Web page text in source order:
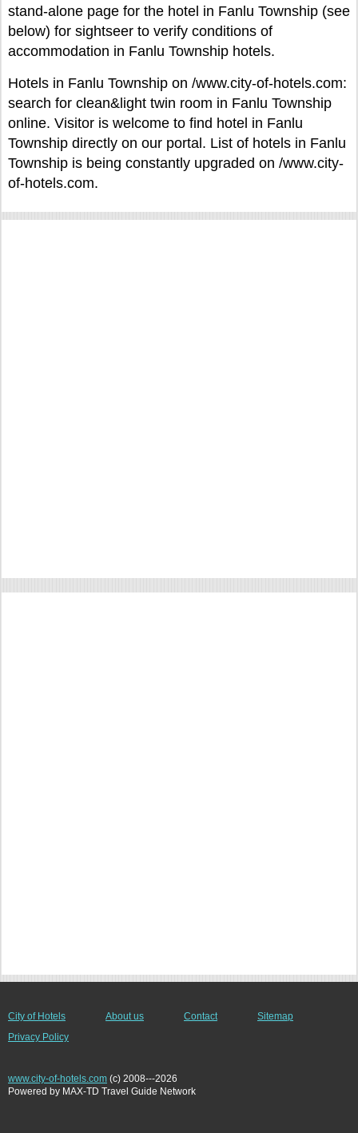
stand-alone page for the hotel in Fanlu Township (see
below) for sightseer to verify conditions of
accommodation in Fanlu Township hotels.
Hotels in Fanlu Township on /www.city-of-hotels.com:
search for clean&light twin room in Fanlu Township
online. Visitor is welcome to find hotel in Fanlu
Township directly on our portal. List of hotels in Fanlu
Township is being constantly upgraded on /www.city-
of-hotels.com.
City of Hotels About us Contact
Sitemap
Privacy Policy
www.city-of-hotels.com (c) 2008---2026
Powered by MAX-TD Travel Guide Network